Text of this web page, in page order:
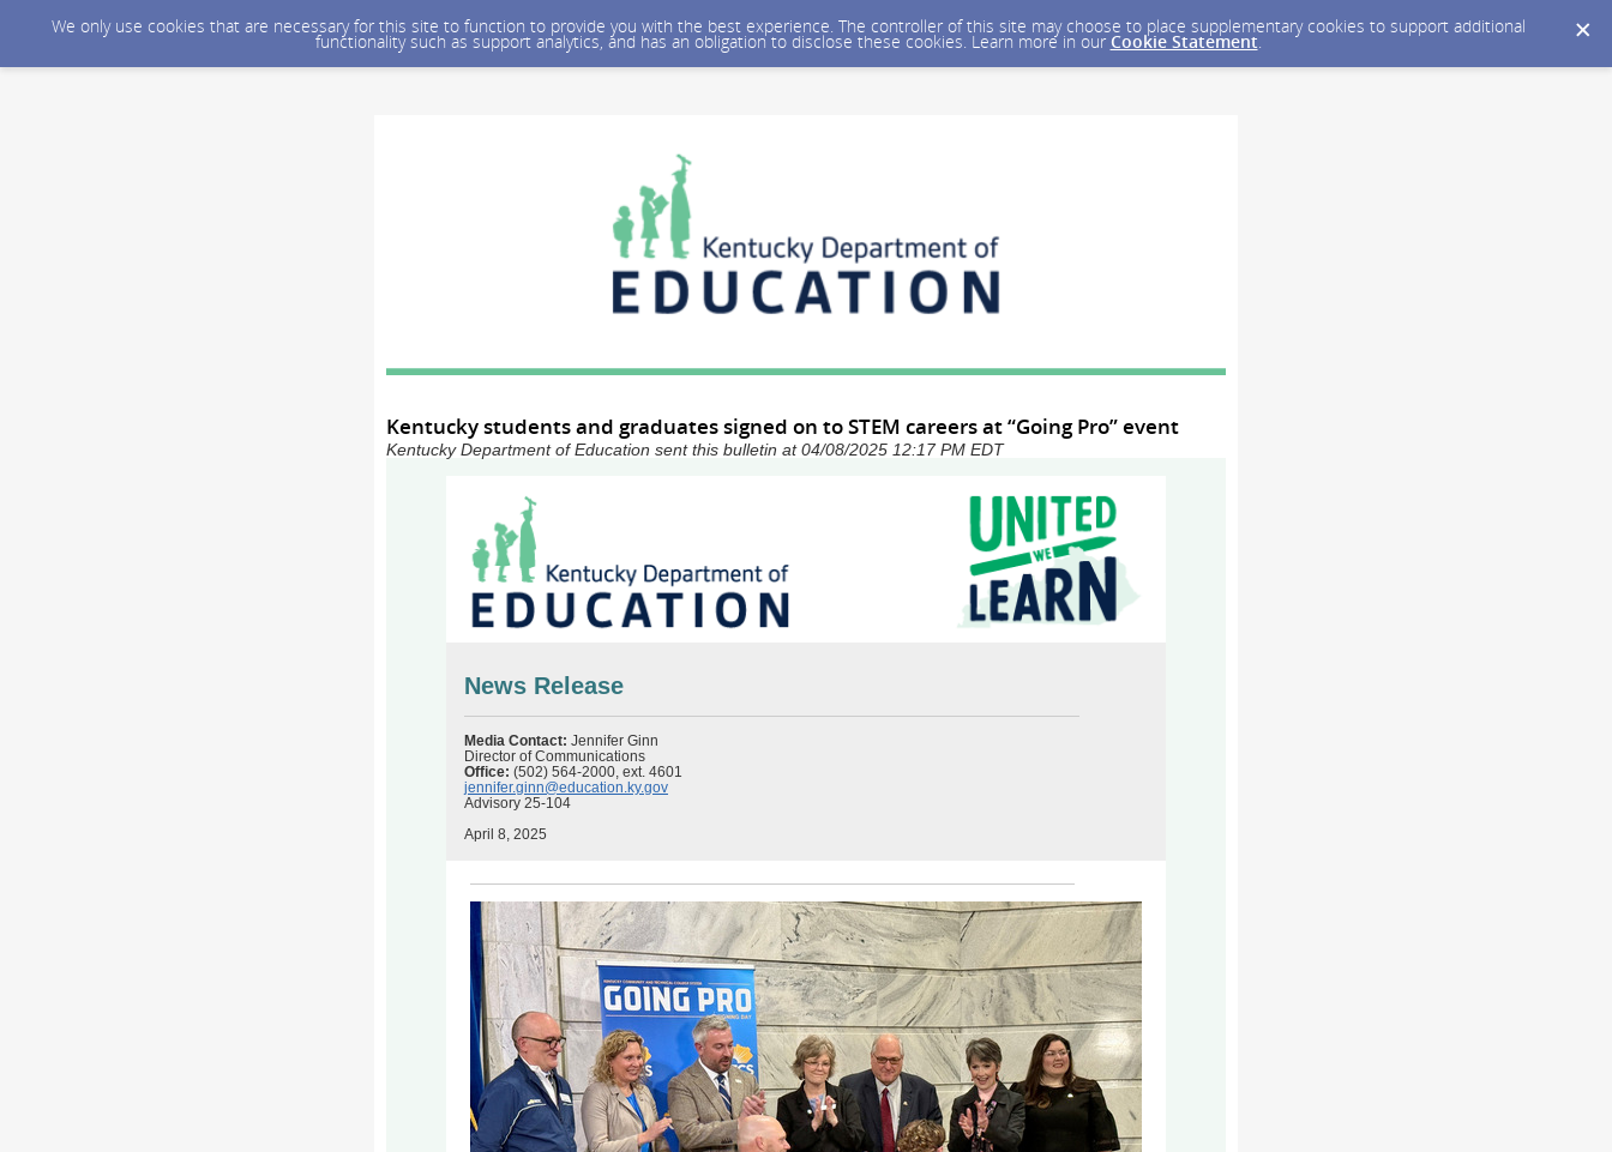
We only use cookies that are necessary for this site to function to provide you with the best experience. The controller of this site may choose to place supplementary cookies to support additional
functionality such as support analytics, and has an obligation to disclose these cookies. Learn more in our Cookie Statement.
Kentucky students and graduates signed on to STEM careers at “Going Pro” event
Kentucky Department of Education sent this bulletin at 04/08/2025 12:17 PM EDT
News Release
Media Contact: Jennifer Ginn
Director of Communications
Office: (502) 564-2000, ext. 4601
jennifer.ginn@education.ky.gov
Advisory 25-104
April 8, 2025